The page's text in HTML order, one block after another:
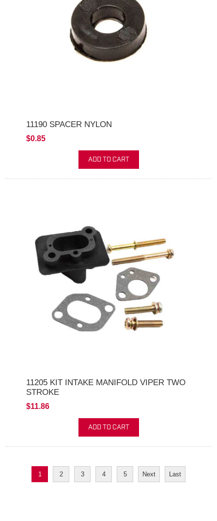
11190 SPACER NYLON
$0.85
ADD TO CART
11205 KIT INTAKE MANIFOLD VIPER TWO
STROKE
$11.86
ADD TO CART
1 2 3 4 5 Next Last